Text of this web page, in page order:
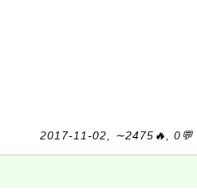
2017-11-02, ∼2475🔥, 0💬